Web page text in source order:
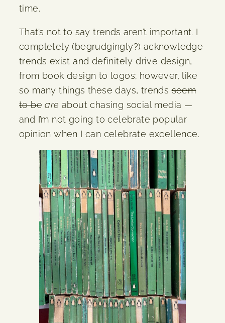
time.
That’s not to say trends aren’t important. I
completely (begrudgingly?) acknowledge
trends exist and definitely drive design,
from book design to logos; however, like
so many things these days, trendsseem
to be are about chasing social media —
and I’m not going to celebrate popular
opinion when I can celebrate excellence.